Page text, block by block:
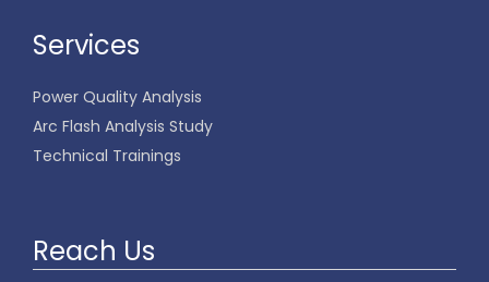
Services
Power Quality Analysis
Arc Flash Analysis Study
Technical Trainings
Reach Us